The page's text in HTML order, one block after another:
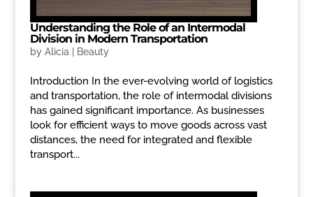
Understanding the Role of an Intermodal
Division in Modern Transportation
by Alicia Beauty
Introduction In the ever-evolving world of logistics
and transportation, the role of intermodal divisions
has gained significant importance. As businesses
look for efficient ways to move goods across vast
distances, the need for integrated and flexible
transport...